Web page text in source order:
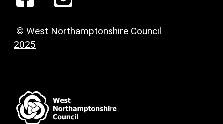
© West Northamptonshire Council
2025